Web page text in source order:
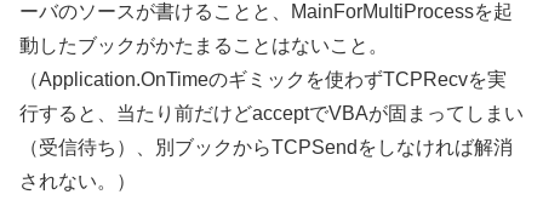
ーバのソースが書けることと、MainForMultiProcessを起
動したブックがかたまることはないこと。
（Application.OnTimeのギミックを使わずTCPRecvを実
行すると、当たり前だけどacceptでVBAが固まってしまい
（受信待ち）、別ブックからTCPSendをしなければ解消
されない。）